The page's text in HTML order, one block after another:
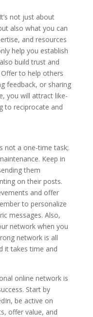
not just about
also what you can
and resources
help you establish
build trust and
to help others
feedback, or sharing
you will attract like-
to reciprocate and
not a one-time task;
Keep in
them
on their posts.
and offer
to personalize
messages. Also,
network when you
network is all
it takes time and
online network is
Start by
be active on
offer value, and